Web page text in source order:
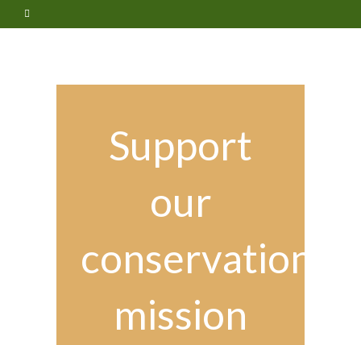
Support
our
conservation
mission